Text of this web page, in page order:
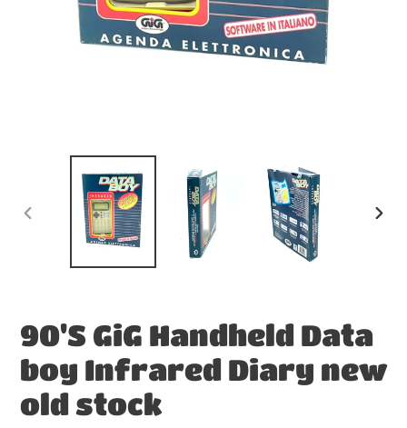
PREVIOUS
90'S GiG Handheld Data
boy Infrared Diary new
old stock